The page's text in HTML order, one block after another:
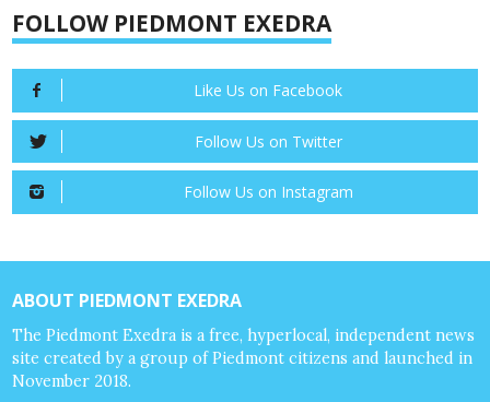
FOLLOW PIEDMONT EXEDRA
Like Us on Facebook
Follow Us on Twitter
Follow Us on Instagram
ABOUT PIEDMONT EXEDRA
The Piedmont Exedra is a free, hyperlocal, independent news
site created by a group of Piedmont citizens and launched in
November 2018.